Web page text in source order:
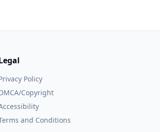
Policy
Copyright
and Conditions